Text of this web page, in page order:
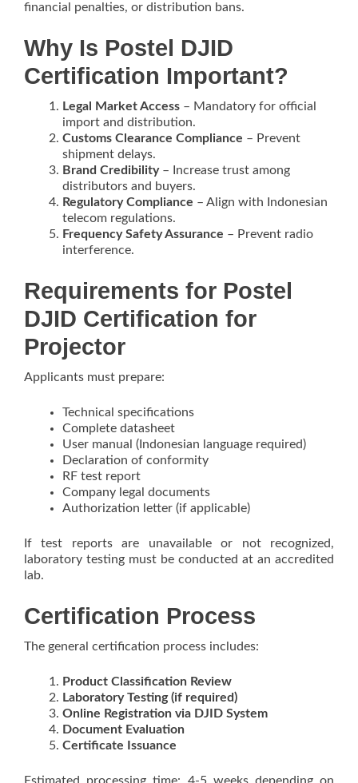
financial penalties, or distribution bans.
Why Is Postel DJID
Certification Important?
Legal Market Access – Mandatory for official
import and distribution.
Customs Clearance Compliance – Prevent
shipment delays.
Brand Credibility– Increase trust among
distributors and buyers.
Regulatory Compliance – Align with Indonesian
telecom regulations.
Frequency Safety Assurance – Prevent radio
interference.
Requirements for Postel
DJID Certification for
Projector
Applicants must prepare:
Technical specifications
Complete datasheet
User manual (Indonesian language required)
Declaration of conformity
RF test report
Company legal documents
Authorization letter (if applicable)
If test reports are unavailable or not recognized,
laboratory testing must be conducted at an accredited
lab.
Certification Process
The general certification process includes:
Product Classification Review
Laboratory Testing (if required)
Online Registration via DJID System
Document Evaluation
Certificate Issuance